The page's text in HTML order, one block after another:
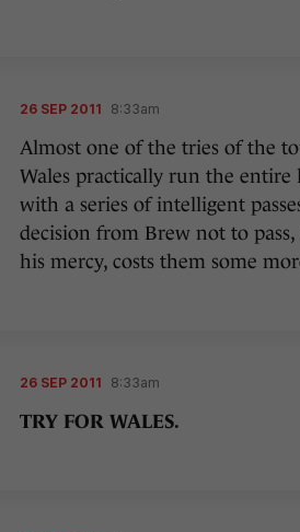
26 SEP 2011 8:33am
Almost one of the tries of the
Wales practically run the
with a series of intelligent
decision from Brew not to
his mercy, costs them some
26 SEP 2011 8:33am
TRY FOR WALES.